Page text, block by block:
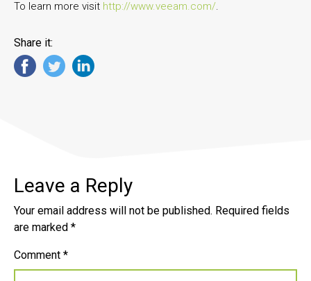
To learn more visit http://www.veeam.com/.
Share it:
Leave a Reply
Your email address will not be published. Required fields
are marked *
Comment *